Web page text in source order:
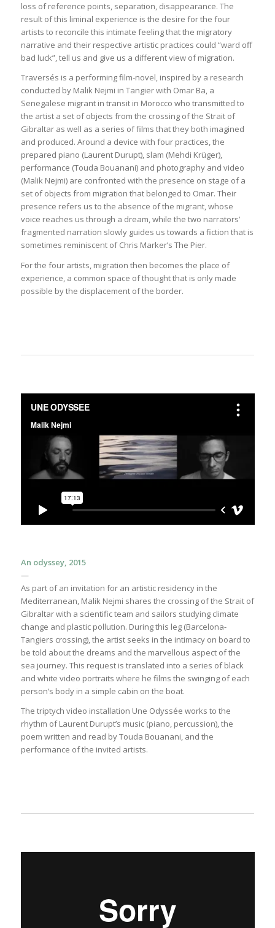
loss of reference points, separation, disappearance. The
result of this liminal experience is the desire for the four
artists to reconcile this intimate feeling that the migratory
narrative and their respective artistic practices could “ward off
bad luck”, tell us and give us a different view of migration.
Traversés is a performing film-novel, inspired by a research
conducted by Malik Nejmi in Tangier with Omar Ba, a
Senegalese migrant in transit in Morocco who transmitted to
the artist a set of objects from the crossing of the Strait of
Gibraltar as well as a series of films that they both imagined
and produced. Around a device with four practices, the
prepared piano (Laurent Durupt), slam (Mehdi Krüger),
performance (Touda Bouanani) and photography and video
(Malik Nejmi) are confronted with the presence on stage of a
set of objects from migration that belonged to Omar. Their
presence refers us to the absence of the migrant, whose
voice reaches us through a dream, while the two narrators’
fragmented narration slowly guides us towards a fiction that is
sometimes reminiscent of Chris Marker’s The Pier.
For the four artists, migration then becomes the place of
experience, a common space of thought that is only made
possible by the displacement of the border.
An odyssey, 2015
—
As part of an invitation for an artistic residency in the
Mediterranean, Malik Nejmi shares the crossing of the Strait of
Gibraltar with a scientific team and sailors studying climate
change and plastic pollution. During this leg (Barcelona-
Tangiers crossing), the artist seeks in the intimacy on board to
be told about the dreams and the marvellous aspect of the
sea journey. This request is translated into a series of black
and white video portraits where he films the swinging of each
person’s body in a simple cabin on the boat.
The triptych video installation Une Odyssée works to the
rhythm of Laurent Durupt’s music (piano, percussion), the
poem written and read by Touda Bouanani, and the
performance of the invited artists.